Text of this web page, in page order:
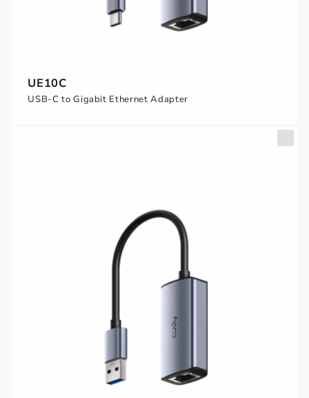
UE10C
USB-C to Gigabit Ethernet Adapter